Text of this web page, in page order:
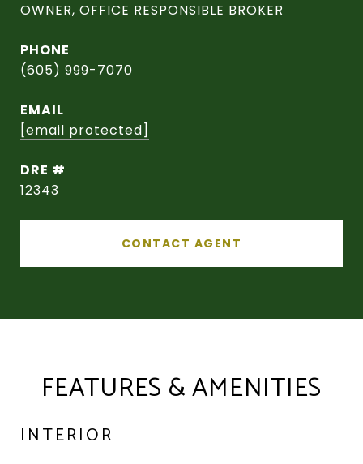
OWNER, OFFICE RESPONSIBLE BROKER
PHONE
(605) 999-7070
EMAIL
[email protected]
DRE #
12343
CONTACT AGENT
FEATURES & AMENITIES
INTERIOR